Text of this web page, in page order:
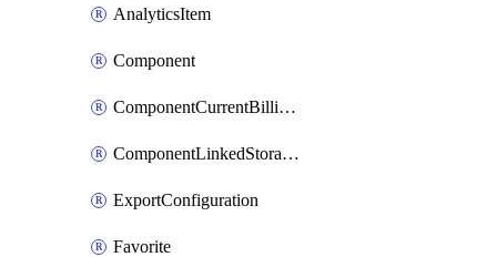
AnalyticsItem
Component
ComponentCurrentBillingFeature
ComponentLinkedStorageAccount
ExportConfiguration
Favorite